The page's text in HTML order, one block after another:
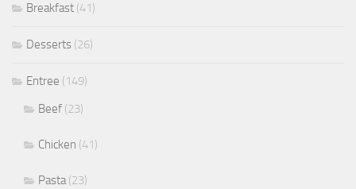
Breakfast (41)
Desserts (26)
Entree (149)
Beef (23)
Chicken (41)
Pasta(23)